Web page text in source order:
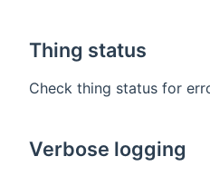
Thing status
Check thing status for
Verbose logging